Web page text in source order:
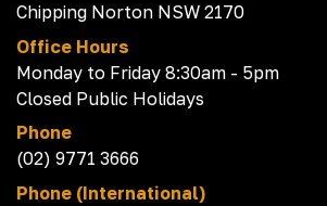
Chipping Norton NSW 2170
Office Hours
Monday to Friday 8:30am - 5pm
Closed Public Holidays
Phone
(02) 9771 3666
Phone (International)